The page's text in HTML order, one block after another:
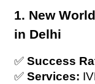
1. New
in Delhi
✅ Success
✅ Services: